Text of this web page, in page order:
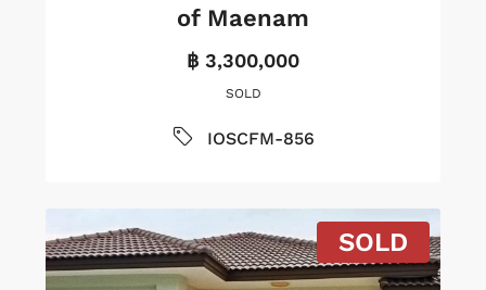
of Maenam
฿ 3,300,000
SOLD
IOSCFM-856
SOLD